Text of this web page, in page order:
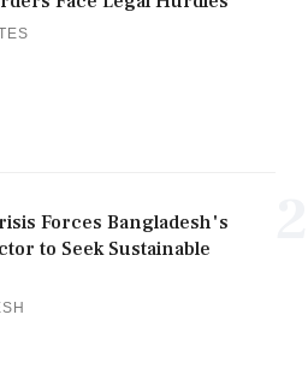
Forces Bangladesh's
to Seek Sustainable